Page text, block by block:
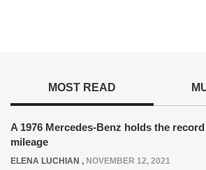
MOST READ
A 1976 Mercedes-Benz holds the
mileage
ELENA LUCHIAN , NOVEMBER 12, 2021